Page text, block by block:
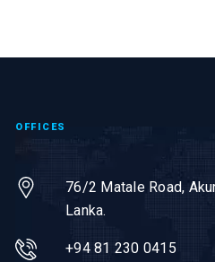
OFFICES
76/2 Matale Road,
Lanka.
+94 81 230 0415